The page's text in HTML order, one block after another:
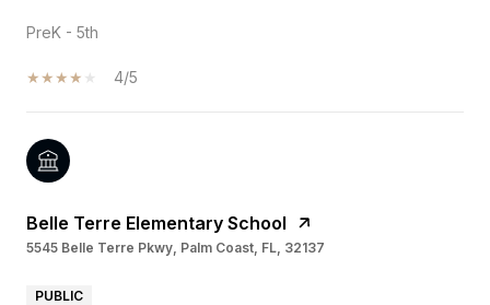
PreK - 5th
4/5
Belle Terre Elementary School
5545 Belle Terre Pkwy, Palm Coast, FL, 32137
PUBLIC